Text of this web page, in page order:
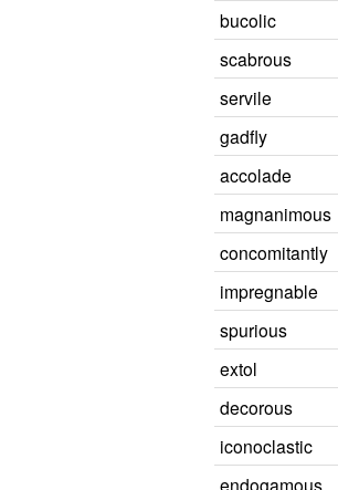
bucolic
scabrous
servile
gadfly
accolade
magnanimous
concomitantly
impregnable
spurious
extol
decorous
iconoclastic
endogamous